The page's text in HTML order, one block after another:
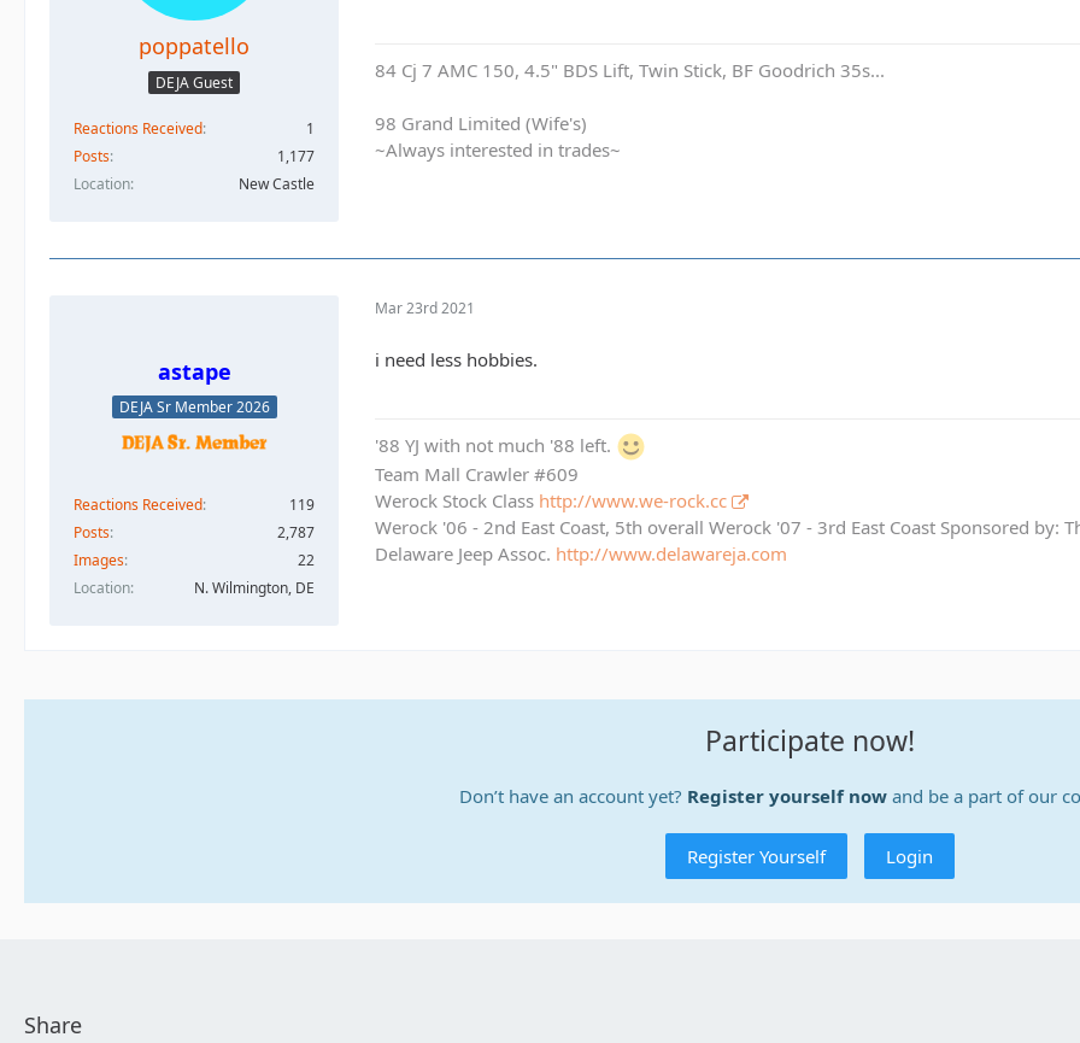
poppatello
DEJA Guest
Reactions Received
1
Posts
1,177
Location
New Castle
84 Cj 7 AMC 150, 4.5" BDS Lift, Twin Stick, BF Goodrich 35s...
98 Grand Limited (Wife's)
~Always interested in trades~
astape
DEJA Sr Member 2026
Reactions Received
119
Posts
2,787
Images
22
Location
N. Wilmington, DE
Mar 23rd 2021
i need less hobbies.
'88 YJ with not much '88 left.
Team Mall Crawler #609
Werock Stock Class http://www.we-rock.cc
Werock '06 - 2nd East Coast, 5th overall Werock '07 - 3rd East Coast Sponsored by:
Delaware Jeep Assoc. http://www.delawareja.com
Participate now!
Don’t have an account yet? Register yourself nowand be a part of our
Register Yourself Login
Share